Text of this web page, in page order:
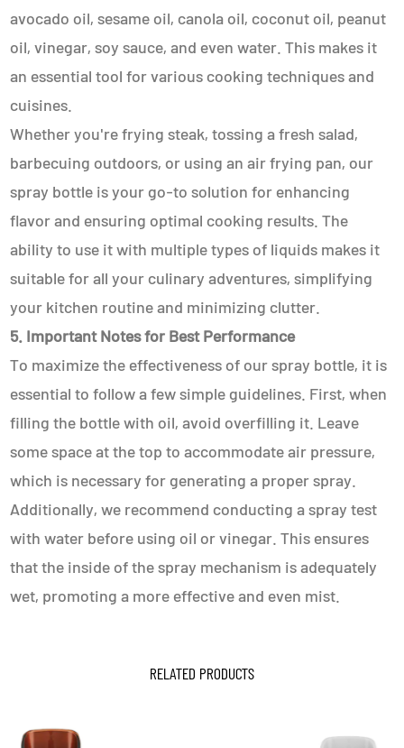
avocado oil, sesame oil, canola oil, coconut oil, peanut
oil, vinegar, soy sauce, and even water. This makes it
an essential tool for various cooking techniques and
cuisines.
Whether you're frying steak, tossing a fresh salad,
barbecuing outdoors, or using an air frying pan, our
spray bottle is your go-to solution for enhancing
flavor and ensuring optimal cooking results. The
ability to use it with multiple types of liquids makes it
suitable for all your culinary adventures, simplifying
your kitchen routine and minimizing clutter.
5. Important Notes for Best Performance
To maximize the effectiveness of our spray bottle, it is
essential to follow a few simple guidelines. First, when
filling the bottle with oil, avoid overfilling it. Leave
some space at the top to accommodate air pressure,
which is necessary for generating a proper spray.
Additionally, we recommend conducting a spray test
with water before using oil or vinegar. This ensures
that the inside of the spray mechanism is adequately
wet, promoting a more effective and even mist.
RELATED PRODUCTS